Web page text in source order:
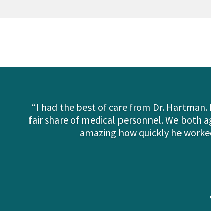
“I had the best of care from Dr.
fair share of medical personnel. We both
amazing how quickly he